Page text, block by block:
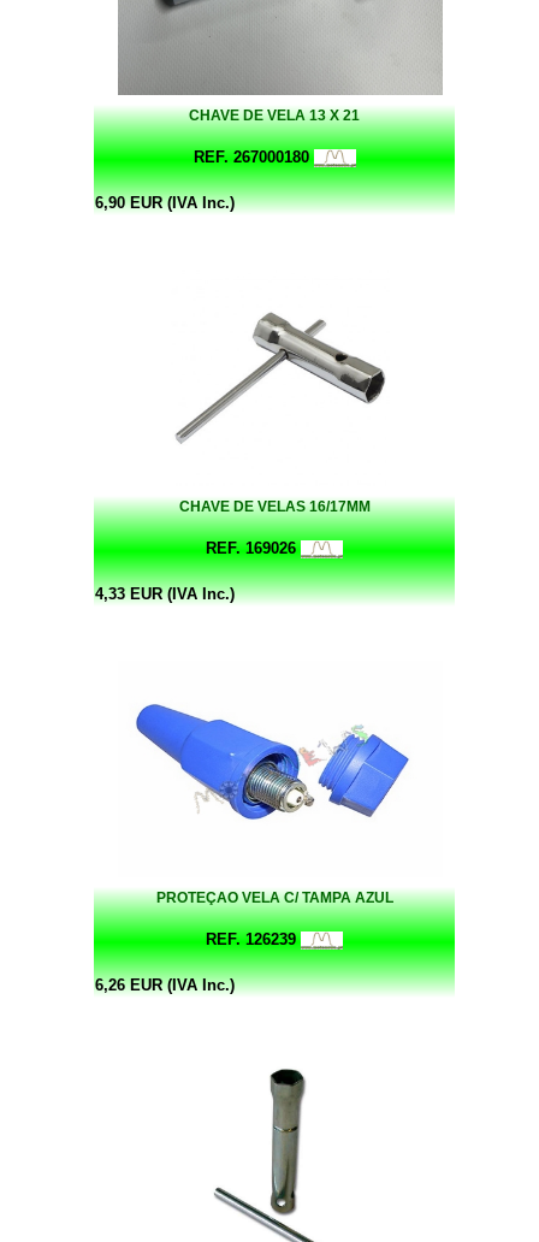
CHAVE DE VELA 13 X 21
REF. 267000180
6,90 EUR (IVA Inc.)
CHAVE DE VELAS 16/17MM
REF. 169026
4,33 EUR (IVA Inc.)
PROTEÇAO VELA C/ TAMPA AZUL
REF. 126239
6,26 EUR (IVA Inc.)